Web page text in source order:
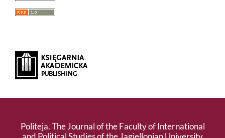
Politeja. The Journal of the Faculty of International